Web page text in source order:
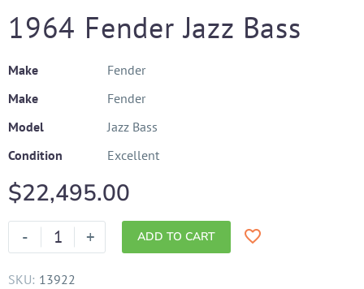
1964 Fender Jazz Bass
Make
Fender
Make
Fender
Model
Jazz Bass
Condition
Excellent
$22,495.00
- + ADD TO CART
SKU: 13922